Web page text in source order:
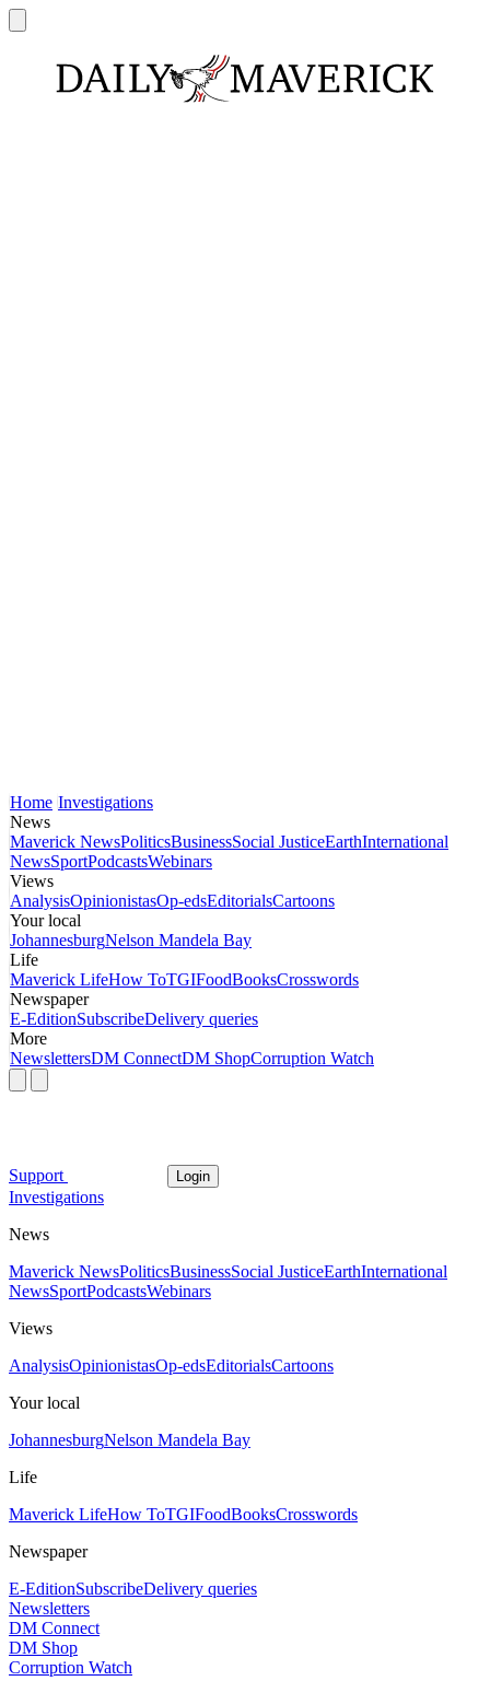
Home Investigations
News
Maverick NewsPoliticsBusinessSocial JusticeEarthInternational
NewsSportPodcastsWebinars
Views
AnalysisOpinionistasOp-edsEditorialsCartoons
Your local
JohannesburgNelson Mandela Bay
Life
Maverick LifeHow ToTGIFoodBooksCrosswords
Newspaper
E-EditionSubscribeDelivery queries
More
NewslettersDM ConnectDM ShopCorruption Watch
Support Login
Investigations
News
Maverick NewsPoliticsBusinessSocial JusticeEarthInternational
NewsSportPodcastsWebinars
Views
AnalysisOpinionistasOp-edsEditorialsCartoons
Your local
JohannesburgNelson Mandela Bay
Life
Maverick LifeHow ToTGIFoodBooksCrosswords
Newspaper
E-EditionSubscribeDelivery queries
Newsletters
DM Connect
DM Shop
Corruption Watch